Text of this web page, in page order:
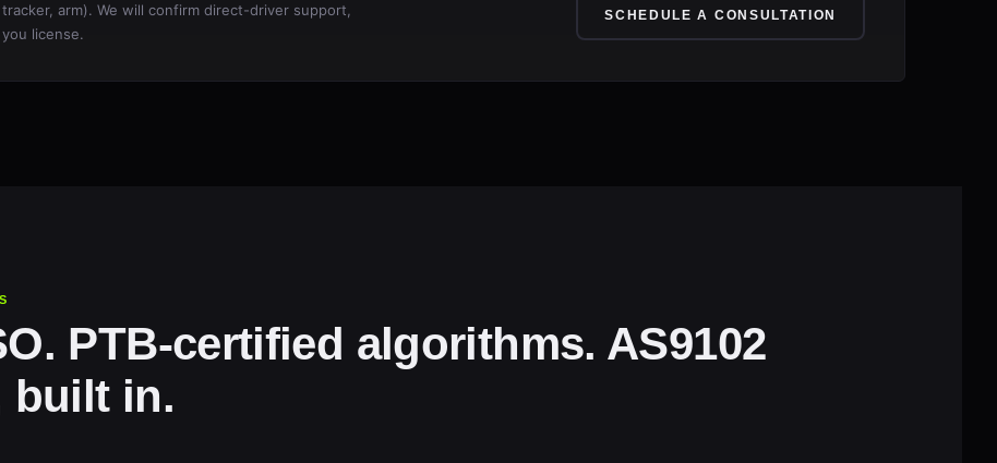
arm). We will confirm direct-driver support,
license.
SCHEDULE A CONSULTATION
PTB-certified algorithms. AS9102
built in.